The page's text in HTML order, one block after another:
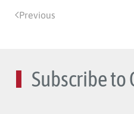
Previous
Subscribe to